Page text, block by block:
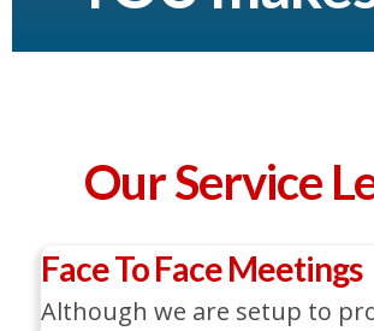
Our Service
Face To Face Meetings
Although we are setup to